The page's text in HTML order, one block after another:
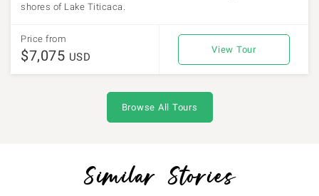
shores of Lake Titicaca.
Price from
$7,075 USD
View Tour
Browse All Tours
Similar Stories